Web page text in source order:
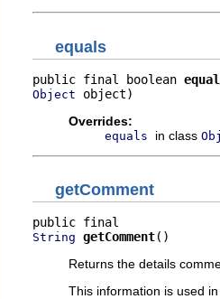
equals
public final boolean
Object object)
Overrides:
equals in class
getComment
String getComment()
Returns the details
This information is used